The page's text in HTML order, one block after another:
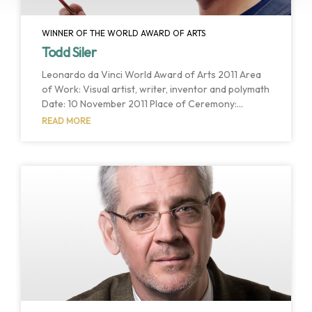
WINNER OF THE WORLD AWARD OF ARTS
Todd Siler
Leonardo da Vinci World Award of Arts 2011 Area
of Work: Visual artist, writer, inventor and polymath
Date: 10 November 2011 Place of Ceremony:
Assembly Hall Host Institution: University of Tartu
artist, writer, inventor and polymath has been
selected as the winner of the 2011 Leonardo da
Vinci World Award of
READ MORE